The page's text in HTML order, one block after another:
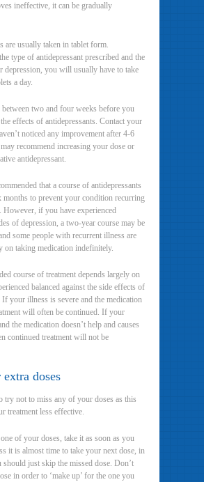
ineffective, it can be gradually
are usually taken in tablet form.
type of antidepressant prescribed and the
depression, you will usually have to take
a day.
between two and four weeks before you
effects of antidepressants. Contact your
noticed any improvement after 4-6
recommend increasing your dose or
antidepressant.
that a course of antidepressants
months to prevent your condition recurring
However, if you have experienced
of depression, a two-year course may be
some people with recurrent illness are
on taking medication indefinitely.
course of treatment depends largely on
balanced against the side effects of
If your illness is severe and the medication
will often be continued. If your
the medication doesn’t help and causes
continued treatment will not be
doses
try not to miss any of your doses as this
treatment less effective.
of your doses, take it as soon as you
it is almost time to take your next dose, in
should just skip the missed dose. Don’t
in order to ‘make up’ for the one you